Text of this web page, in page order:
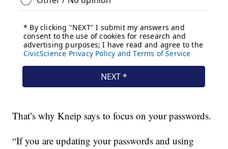
That’s why Kneip says to focus on your passwords.
“If you are updating your passwords and using